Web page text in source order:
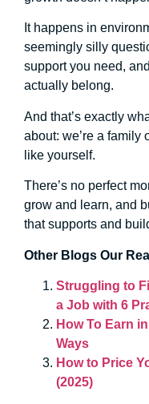
It happens in
seemingly silly
support you need,
actually belong.
And that’s exactly
about: we’re a family
like yourself.
There’s no perfect
grow and learn, and
that supports and
Other Blogs Our
Struggling to
a Job with 6
How To Earn
Ways
How to Price
(2025)